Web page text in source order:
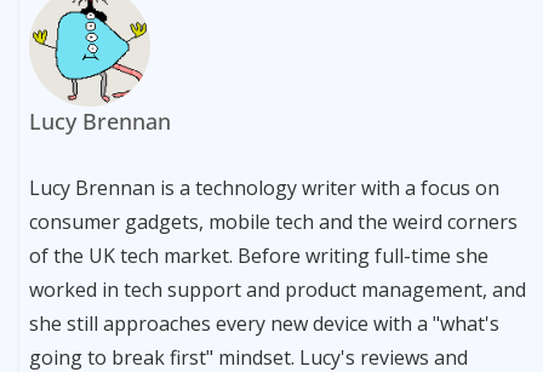
Lucy Brennan
Lucy Brennan is a technology writer with a focus on
consumer gadgets, mobile tech and the weird corners
of the UK tech market. Before writing full-time she
worked in tech support and product management, and
she still approaches every new device with a "what's
going to break first" mindset. Lucy's reviews and